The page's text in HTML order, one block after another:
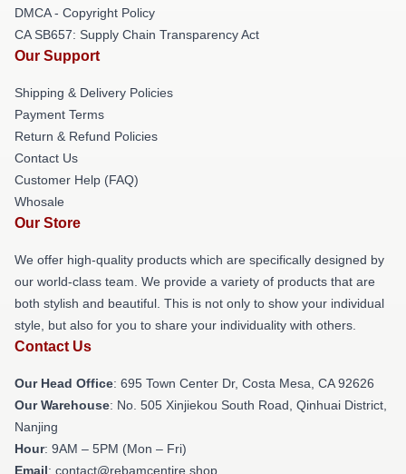
DMCA - Copyright Policy
CA SB657: Supply Chain Transparency Act
Our Support
Shipping & Delivery Policies
Payment Terms
Return & Refund Policies
Contact Us
Customer Help (FAQ)
Whosale
Our Store
We offer high-quality products which are specifically designed by
our world-class team. We provide a variety of products that are
both stylish and beautiful. This is not only to show your individual
style, but also for you to share your individuality with others.
Contact Us
Our Head Office: 695 Town Center Dr, Costa Mesa, CA 92626
Our Warehouse: No. 505 Xinjiekou South Road, Qinhuai District,
Nanjing
Hour: 9AM – 5PM (Mon – Fri)
Email: contact@rebamcentire.shop